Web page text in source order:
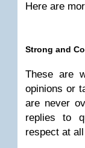
Here are
Strong and
These are
opinions or
are never
replies to
respect at